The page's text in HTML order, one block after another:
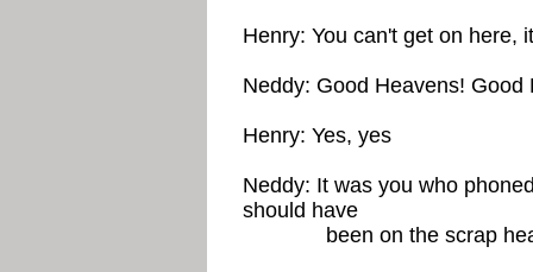
Henry: You can't get on here,
Neddy: Good Heavens!
Henry: Yes, yes
Neddy: It was you who
should have
been on the scrap heap